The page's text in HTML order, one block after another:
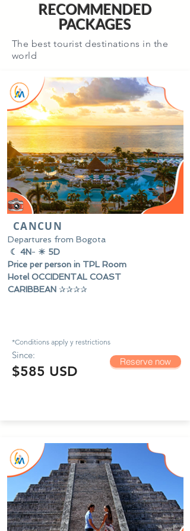
RECOMMENDED
PACKAGES
The best tourist destinations in the
world
CANCUN
Departures from Bogota
☾ 4N- ☀ 5D
Price per person in TPL Room
Hotel OCCIDENTAL COAST
CARIBBEAN ✰✰✰✰
*Conditions apply y restrictions
Since:
$585 USD
Reserve now